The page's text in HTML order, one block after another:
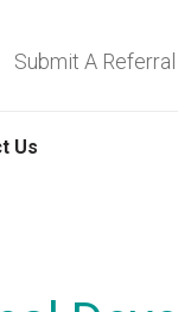
Us
Submit A Referral